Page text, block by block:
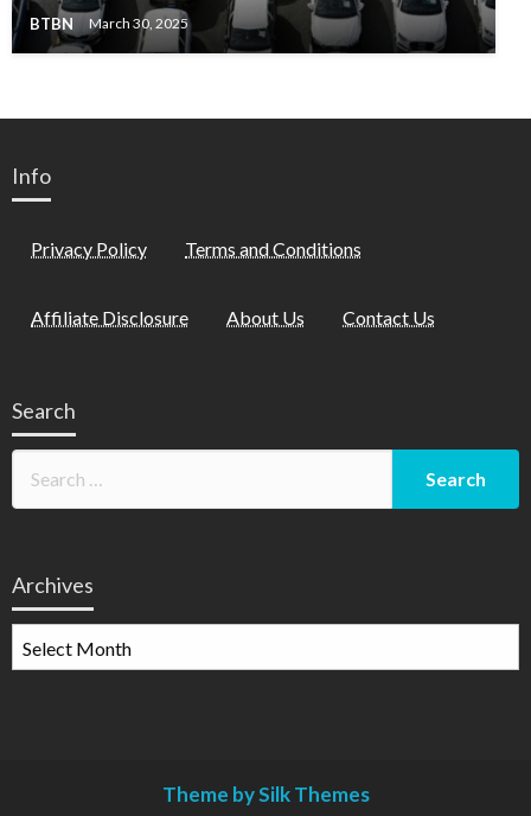
BTBN March 30, 2025
Info
Privacy Policy Terms and Conditions
Affiliate Disclosure About Us Contact Us
Search
Archives
Theme by Silk Themes